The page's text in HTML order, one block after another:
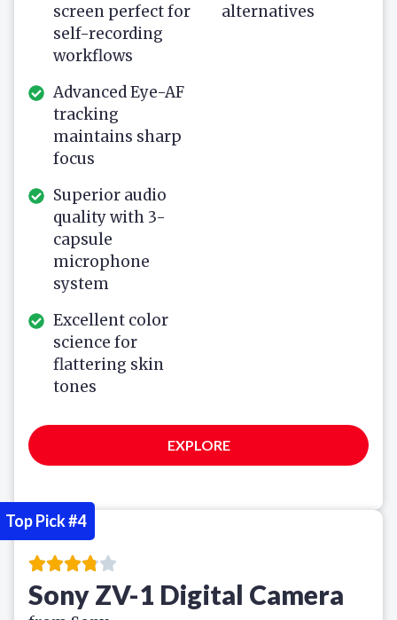
screen perfect for
self-recording
workflows
Advanced Eye-AF
tracking
maintains sharp
focus
Superior audio
quality with 3-
capsule
microphone
system
Excellent color
science for
flattering skin
tones
alternatives
EXPLORE
Sony ZV-1 Digital Camera
Top Pick #4